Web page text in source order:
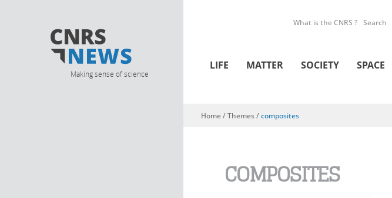
Making sense of science
What is the CNRS ? Search
LIFE MATTER SOCIETY SPACE
You are here
Home/ Themes /composites
COMPOSITES